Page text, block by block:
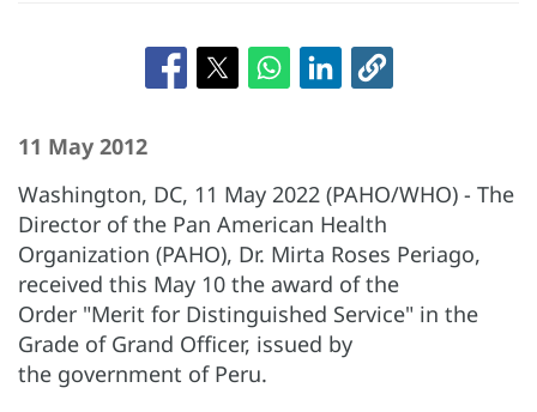
11 May 2012
Washington, DC, 11 May 2022 (PAHO/WHO) - The
Director of the Pan American Health
Organization (PAHO), Dr. Mirta Roses Periago,
received this May 10 the award of the
Order "Merit for Distinguished Service" in the
Grade of Grand Officer, issued by
the government of Peru.